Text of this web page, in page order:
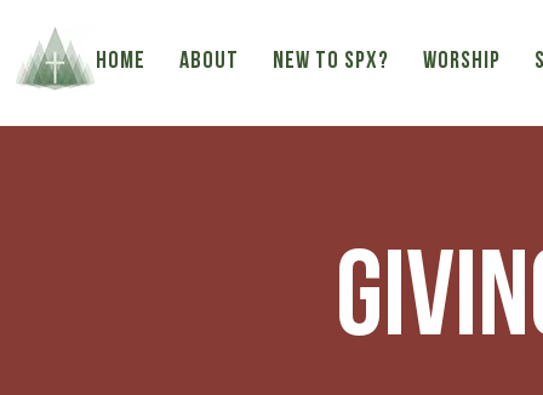
HOME ABOUT NEW TO SPX? WORSHIP